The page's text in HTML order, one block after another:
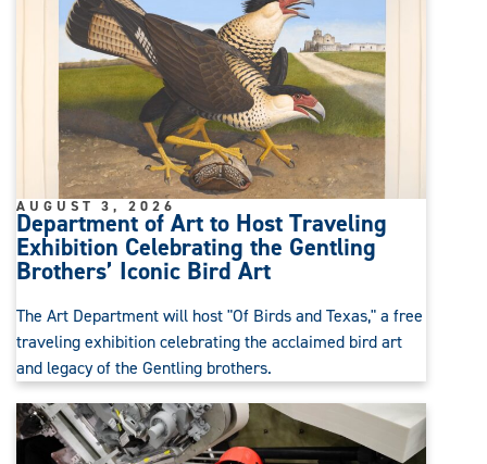
Department of Art to Host Traveling
Exhibition Celebrating the Gentling
Brothers’ Iconic Bird Art
AUGUST 3, 2026
The Art Department will host "Of Birds and Texas," a free
traveling exhibition celebrating the acclaimed bird art
and legacy of the Gentling brothers.